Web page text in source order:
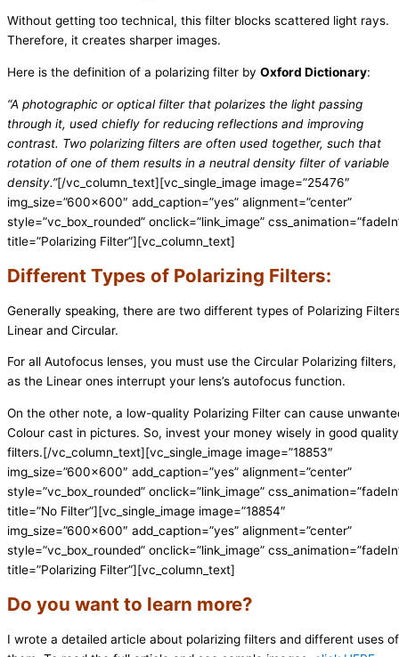
Without getting too technical, this filter blocks scattered light rays.
Therefore, it creates sharper images.
Here is the definition of a polarizing filter by Oxford Dictionary:
“A photographic or optical filter that polarizes the light passing
through it, used chiefly for reducing reflections and improving
contrast. Two polarizing filters are often used together, such that
rotation of one of them results in a neutral density filter of variable
density.”[/vc_column_text][vc_single_image image=”25476″
img_size=”600×600″ add_caption=”yes” alignment=”center”
style=”vc_box_rounded” onclick=”link_image”
title=”Polarizing Filter”][vc_column_text]
Different Types of Polarizing Filters:
Generally speaking, there are two different types of Polarizing
Linear and Circular.
For all Autofocus lenses, you must use the Circular Polarizing filters,
as the Linear ones interrupt your lens’s autofocus function.
On the other note, a low-quality Polarizing Filter can cause
Colour cast in pictures. So, invest your money wisely in good quality
filters.[/vc_column_text][vc_single_image image=”18853″
img_size=”600×600″ add_caption=”yes” alignment=”center”
style=”vc_box_rounded” onclick=”link_image”
title=”No Filter”][vc_single_image image=”18854″
img_size=”600×600″ add_caption=”yes” alignment=”center”
style=”vc_box_rounded” onclick=”link_image”
title=”Polarizing Filter”][vc_column_text]
Do you want to learn more?
I wrote a detailed article about polarizing filters and different uses of